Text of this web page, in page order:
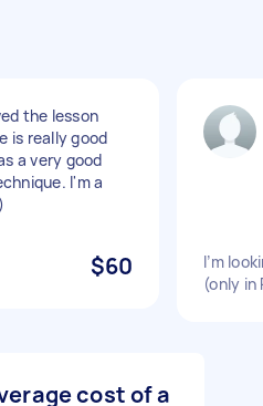
the lesson
is really good
a very good
I'm a
$60
I’m
(only in
cost of a